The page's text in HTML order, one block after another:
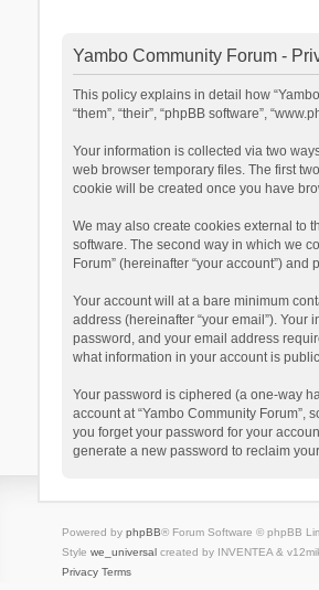
Yambo Community Forum -
This policy explains in detail how
“them”, “their”, “phpBB software”,
Your information is collected via two
web browser temporary files. The first
cookie will be created once you have
We may also create cookies external to
software. The second way in which we
Forum” (hereinafter “your account”)
Your account will at a bare minimum
address (hereinafter “your email”).
password, and your email address
what information in your account is
Your password is ciphered (a one-way
account at “Yambo Community
you forget your password for your
generate a new password to reclaim
Powered by phpBB® Forum Software © phpBB
Style we_universalcreated by INVENTEA &
Privacy Terms